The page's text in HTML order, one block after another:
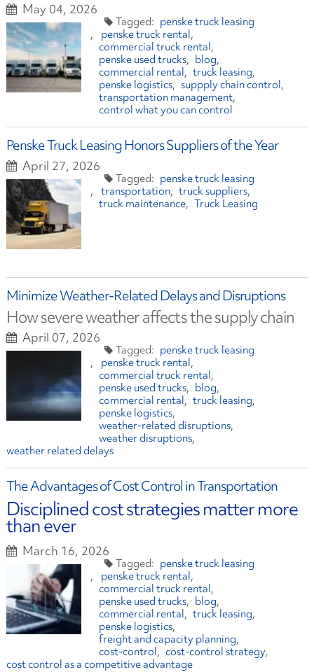
May 04, 2026
penske truck leasing
penske truck rental
commercial truck rental
penske used trucks
blog
commercial rental
truck leasing
penske logistics
suppply chain control
transportation management
control what you can control
Penske Truck Leasing Honors Suppliers of the Year
April 27, 2026
penske truck leasing
transportation
truck suppliers
truck maintenance
Truck Leasing
Minimize Weather-Related Delays and Disruptions
How severe weather affects the supply chain
April 07, 2026
penske truck leasing
penske truck rental
commercial truck rental
penske used trucks
blog
commercial rental
truck leasing
penske logistics
weather-related disruptions
weather disruptions
weather related delays
The Advantages of Cost Control in Transportation
Disciplined cost strategies matter more
than ever
March 16, 2026
penske truck leasing
penske truck rental
commercial truck rental
penske used trucks
blog
commercial rental
truck leasing
penske logistics
freight and capacity planning
cost-control
cost-control strategy
cost control as a competitive advantage